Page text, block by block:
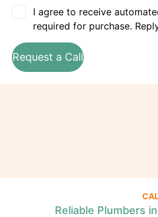
I agree to receive
required for purchase.
Request a Call
Reliable Plumbers